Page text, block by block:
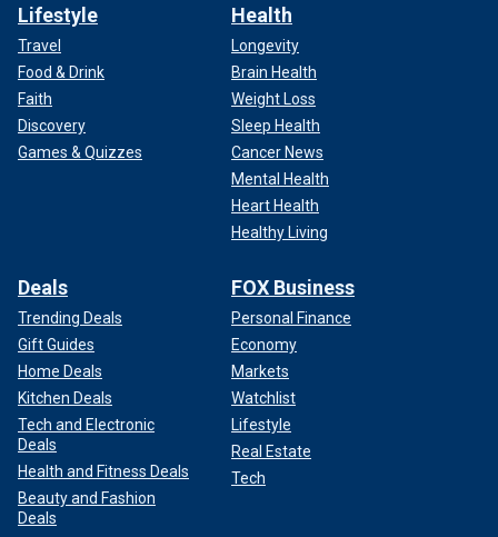
Lifestyle
Travel
Food & Drink
Faith
Discovery
Games & Quizzes
Health
Longevity
Brain Health
Weight Loss
Sleep Health
Cancer News
Mental Health
Heart Health
Healthy Living
Deals
Trending Deals
Gift Guides
Home Deals
Kitchen Deals
Tech and Electronic
Deals
Health and Fitness Deals
Beauty and Fashion
Deals
FOX Business
Personal Finance
Economy
Markets
Watchlist
Lifestyle
Real Estate
Tech